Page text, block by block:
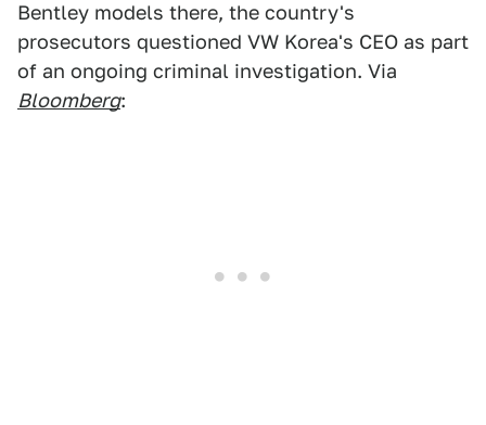
Bentley models there, the country's
prosecutors questioned VW Korea's CEO as part
of an ongoing criminal investigation. Via
Bloomberg: